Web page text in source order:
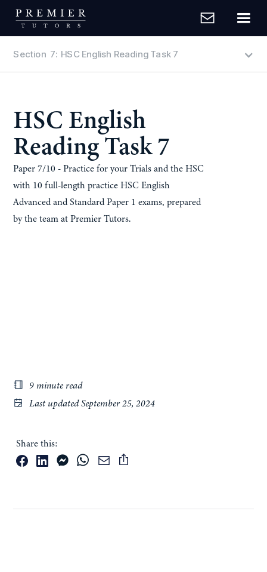
Section 7: HSC English Reading Task 7
HSC English
Reading Task 7
Paper 7/10 - Practice for your Trials and the HSC
with 10 full-length practice HSC English
Advanced and Standard Paper 1 exams, prepared
by the team at Premier Tutors.
9 minute read
Last updatedSeptember 25, 2024
Share this: